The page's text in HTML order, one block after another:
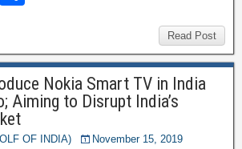
e
n
A
p
p
gr
a
e
Read Post
Nokia Smart TV in India
Aiming to Disrupt India’s
OF INDIA)
November 15, 2019